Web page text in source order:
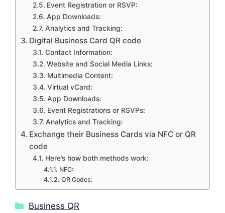
Event Registration or RSVP:
App Downloads:
Analytics and Tracking:
Digital Business Card QR code
Contact Information:
Website and Social Media Links:
Multimedia Content:
Virtual vCard:
App Downloads:
Event Registrations or RSVPs:
Analytics and Tracking:
Exchange their Business Cards via NFC or QR
code
Here’s how both methods work:
NFC:
QR Codes:
Categories
Business QR